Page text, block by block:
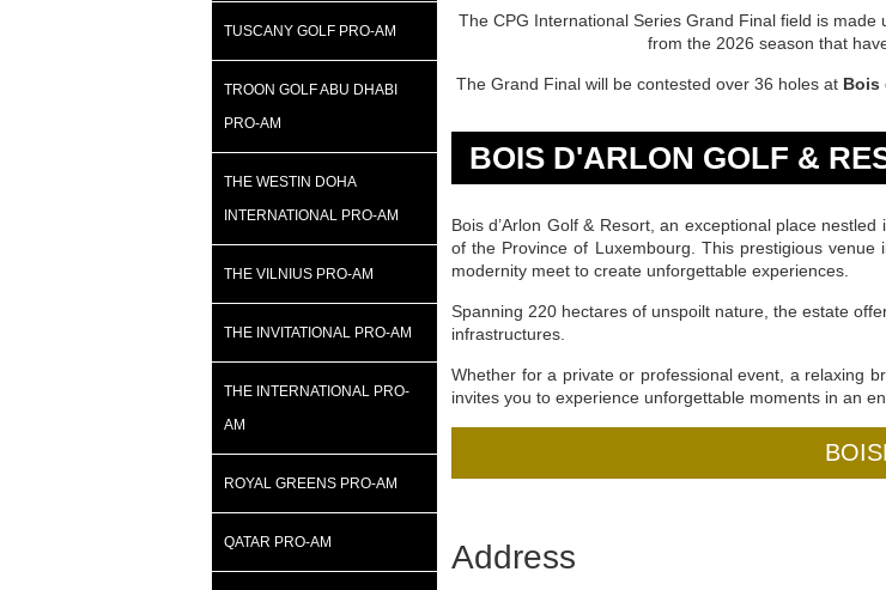
TUSCANY GOLF PRO-AM
TROON GOLF ABU DHABI
PRO-AM
THE WESTIN DOHA
INTERNATIONAL PRO-AM
THE VILNIUS PRO-AM
THE INVITATIONAL PRO-AM
THE INTERNATIONAL PRO-
AM
ROYAL GREENS PRO-AM
QATAR PRO-AM
The CPG International Series Grand Final field is
from the 2026 season that
The Grand Final will be contested over 36 holes at Bois
BOIS D'ARLON GOLF &
Bois d’Arlon Golf & Resort, an exceptional place
of the Province of Luxembourg. This prestigious
modernity meet to create unforgettable experiences.
Spanning 220 hectares of unspoilt nature, the estate
infrastructures.
Whether for a private or professional event, a relaxing
invites you to experience unforgettable moments in an
Address